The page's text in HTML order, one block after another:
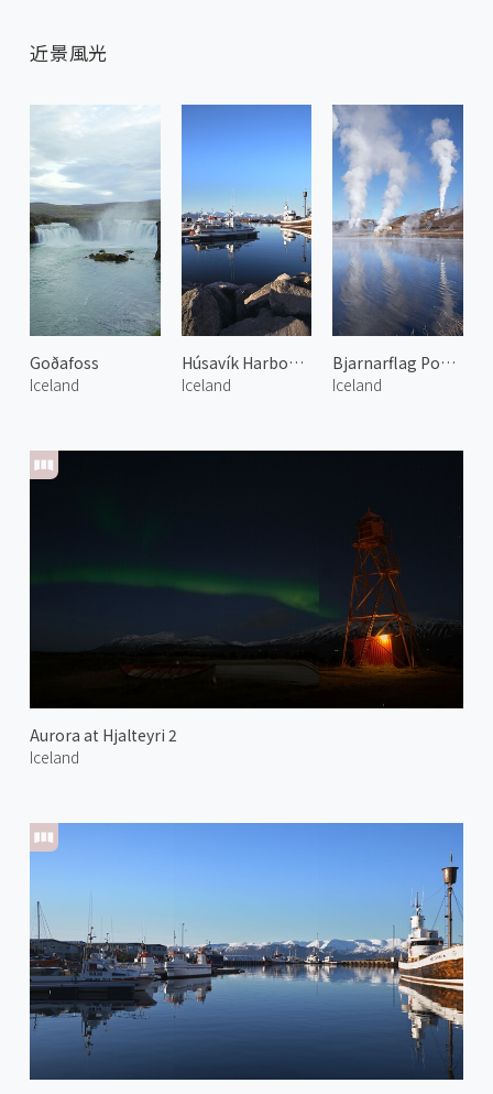
近景風光
Goðafoss
Iceland
Aurora at Hjalteyri 2
Iceland
Húsavík Harbour 2
Iceland
Bjarnarflag Power Plant 1
Iceland